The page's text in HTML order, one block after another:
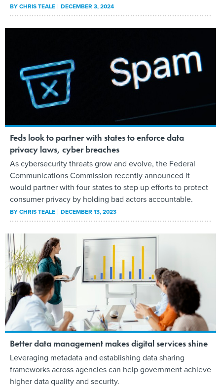
BYCHRIS TEALE DECEMBER 3, 2024
Feds look to partner with states to enforce data
privacy laws, cyber breaches
As cybersecurity threats grow and evolve, the Federal
Communications Commission recently announced it
would partner with four states to step up efforts to protect
consumer privacy by holding bad actors accountable.
BYCHRIS TEALE DECEMBER 13, 2023
Better data management makes digital services shine
Leveraging metadata and establishing data sharing
frameworks across agencies can help government achieve
higher data quality and security.